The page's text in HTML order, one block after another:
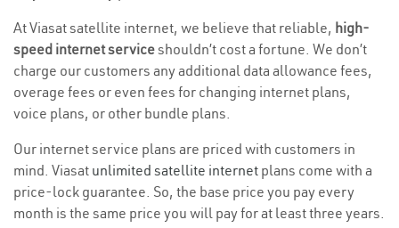
At Viasat satellite internet, we believe that reliable, high-
speed internet serviceshouldn’t cost a fortune. We don’t
charge our customers any additional data allowance fees,
overage fees or even fees for changing internet plans,
voice plans, or other bundle plans.
Our internet service plans are priced with customers in
mind. Viasat unlimited satellite internet plans come with a
price-lock guarantee. So, the base price you pay every
month is the same price you will pay for at least three years.